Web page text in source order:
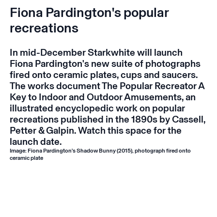
Fiona Pardington's popular
recreations
In mid-December Starkwhite will launch
Fiona Pardington's new suite of photographs
fired onto ceramic plates, cups and saucers.
The works documentThe Popular Recreator A
Key to Indoor and Outdoor Amusements, an
illustrated encyclopedic work on popular
recreations published in the 1890s by Cassell,
Petter & Galpin. Watch this space for the
launch date.
Image: Fiona Pardington'sShadow Bunny(2015), photograph fired onto
ceramic plate